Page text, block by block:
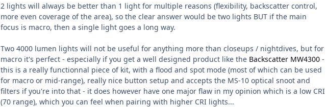
2 lights will always be better than 1 light for multiple reasons (flexibility, backscatter control,
more even coverage of the area), so the clear answer would be two lights BUT if the main
focus is macro, then a single light goes a long way.
Two 4000 lumen lights will not be useful for anything more than closeups / nightdives, but for
macro it's perfect - especially if you get a well designed product like the Backscatter MW4300 -
this is a really functionnal piece of kit, with a flood and spot mode (most of which can be used
for macro or mid-range), really nice button setup and accepts the MS-10 optical snoot and
filters if you're into that - it does however have one major flaw in my opinion which is a low CRI
(70 range), which you can feel when pairing with higher CRI lights...